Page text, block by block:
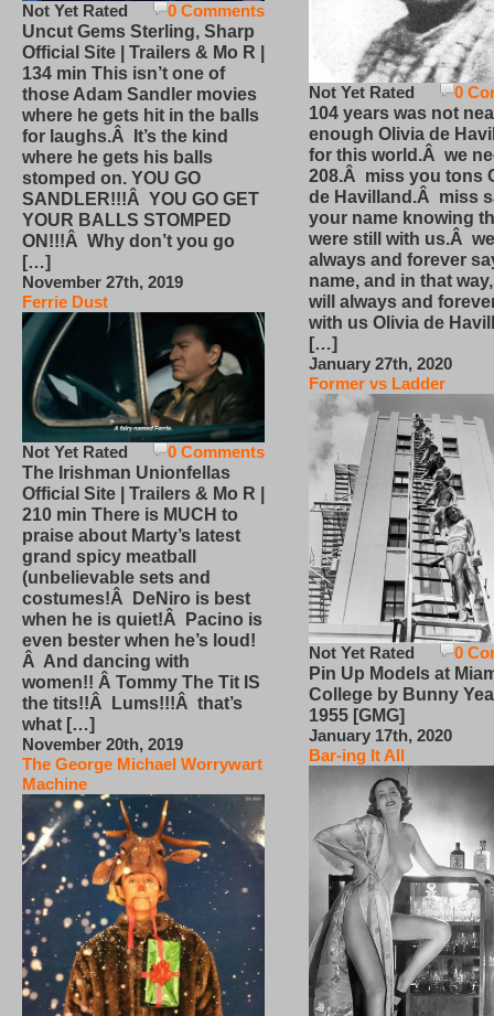
0 Comments
Not Yet Rated
Uncut Gems Sterling, Sharp
Official Site | Trailers & Mo R |
134 min This isn’t one of
those Adam Sandler movies
where he gets hit in the balls
for laughs.Â It’s the kind
where he gets his balls
stomped on. YOU GO
SANDLER!!!Â YOU GO GET
YOUR BALLS STOMPED
ON!!!Â Why don’t you go
[…]
November 27th, 2019
Ferrie Dust
0 Comments
Not Yet Rated
The Irishman Unionfellas
Official Site | Trailers & Mo R |
210 min There is MUCH to
praise about Marty’s latest
grand spicy meatball
(unbelievable sets and
costumes!Â DeNiro is best
when he is quiet!Â Pacino is
even bester when he’s loud!
Â And dancing with
women!! Â Tommy The Tit IS
the tits!!Â Lums!!!Â that’s
what […]
November 20th, 2019
The George Michael Worrywart
Machine
0
Not Yet Rated
104 years was not
enough Olivia de
for this world.Â we
208.Â miss you tons
de Havilland.Â miss
your name knowing
were still with us.Â
always and forever
name, and in that
will always and
with us Olivia de
[…]
January 27th, 2020
Former vs Ladder
0
Not Yet Rated
Pin Up Models at
College by Bunny
1955 [GMG]
January 17th, 2020
Bar-ing It All